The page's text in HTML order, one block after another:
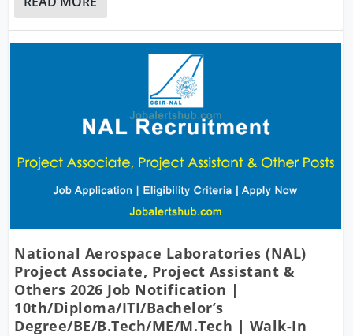
National Aerospace Laboratories (NAL)
Project Associate, Project Assistant &
Others 2026 Job Notification |
10th/Diploma/ITI/Bachelor’s
Degree/BE/B.Tech/ME/M.Tech | Walk-In